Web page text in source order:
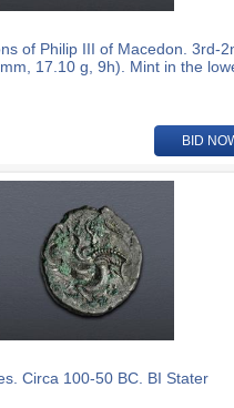
of Philip III of Macedon. 3rd-
17.10 g, 9h). Mint in the
BID
Circa 100-50 BC. BI Stater